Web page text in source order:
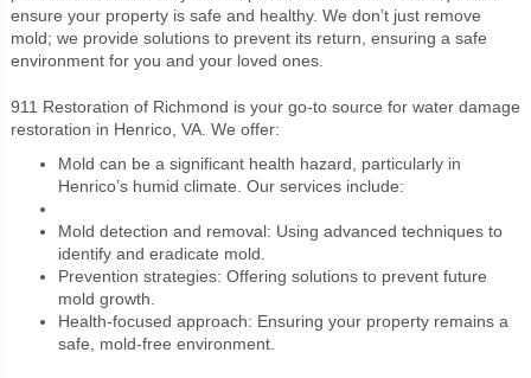
ensure your property is safe and healthy. We don’t just remove
mold; we provide solutions to prevent its return, ensuring a safe
environment for you and your loved ones.
911 Restoration of Richmond is your go-to source for water damage
restoration in Henrico, VA. We offer:
Mold can be a significant health hazard, particularly in
Henrico’s humid climate. Our services include:
Mold detection and removal: Using advanced techniques to
identify and eradicate mold.
Prevention strategies: Offering solutions to prevent future
mold growth.
Health-focused approach: Ensuring your property remains a
safe, mold-free environment.